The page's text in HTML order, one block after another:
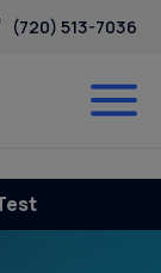
(720) 513-7036